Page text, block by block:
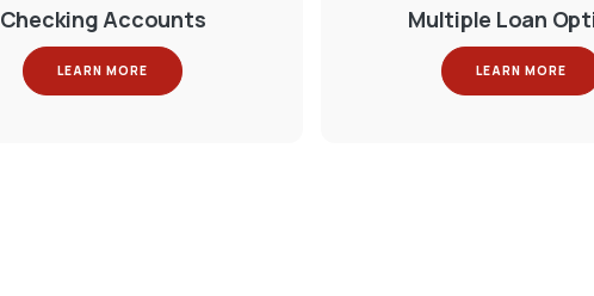
Checking Accounts
LEARN MORE
Multiple Loan
LEARN MORE